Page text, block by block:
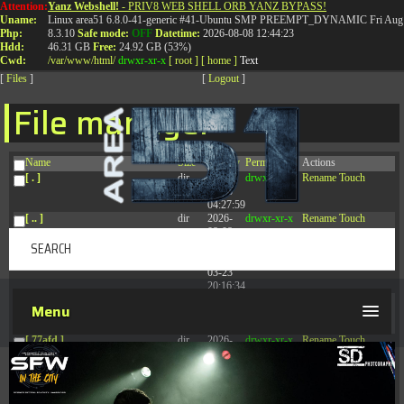
Attention:
Uname:
Php:
Hdd:
Cwd:
Yanz Webshell! - PRIV8 WEB SHELL ORB YANZ BYPASS!
Linux area51 6.8.0-41-generic #41-Ubuntu SMP PREEMPT_DYNAMIC Fri
8.3.10 Safe mode: OFF Datetime: 2026-08-08 12:44:23
46.31 GB Free: 24.92 GB (53%)
/var/www/html/ drwxr-xr-x [ root ] [ home ] Text
[ Files ] [ Logout ]
File manager
Name Size Modify Permissions
Actions
[ . ]
dir
2026-
08-08
04:27:59
drwxr-xr-x Rename Touch
[ .. ] dir
2026-
08-08
drwxr-xr-x Rename Touch
03-23
20:16:34
[ 77afd ] dir
2026-
08-08
04:28:02
drwxr-xr-x Rename Touch
[ 7865d ]
2026-
T:0844 587 5151|01827 873 053
Menu